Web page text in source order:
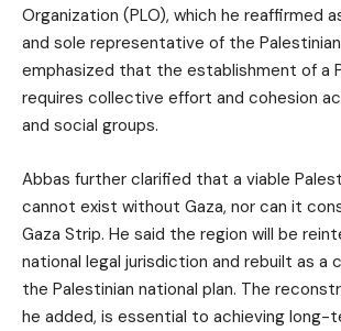
Organization (PLO), which he reaffirmed
and sole representative of the
emphasized that the establishment of a
requires collective effort and cohesion
and social groups.
Abbas further clarified that a viable
cannot exist without Gaza, nor can it
Gaza Strip. He said the region will be
national legal jurisdiction and rebuilt as a
the Palestinian national plan. The
he added, is essential to achieving long-